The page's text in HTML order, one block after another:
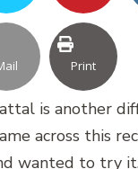
Print
is another
across this
wanted to try